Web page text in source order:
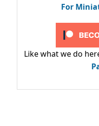
For
Like what we do